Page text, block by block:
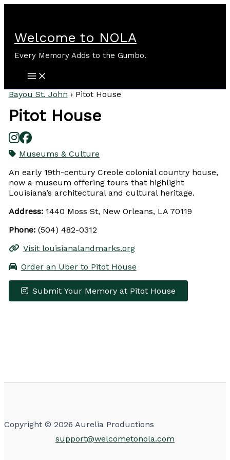
Welcome to NOLA
Every Memory Adds to the Gumbo.
Bayou St. John › Pitot House
Pitot House
Museums & Culture
An early 19th-century Creole colonial country house,
now a museum offering tours that highlight
Louisiana’s architectural and cultural heritage.
Address:1440 Moss St, New Orleans, LA 70119
Phone:(504) 482-0312
Visit louisianalandmarks.org
Order an Uber to Pitot House
Submit Your Memory at Pitot House
Leaflet|© OpenStreetMap contributors
Copyright © 2026 Aurelia Productions
support@welcometonola.com